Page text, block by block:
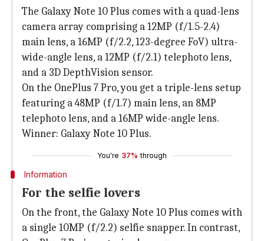
The Galaxy Note 10 Plus comes with a quad-lens
camera array comprising a 12MP (f/1.5-2.4)
main lens, a 16MP (f/2.2, 123-degree FoV) ultra-
wide-angle lens, a 12MP (f/2.1) telephoto lens,
and a 3D DepthVision sensor.
On the OnePlus 7 Pro, you get a triple-lens setup
featuring a 48MP (f/1.7) main lens, an 8MP
telephoto lens, and a 16MP wide-angle lens.
Winner: Galaxy Note 10 Plus.
You're 37% through
Information
For the selfie lovers
On the front, the Galaxy Note 10 Plus comes with
a single 10MP (f/2.2) selfie snapper. In contrast,